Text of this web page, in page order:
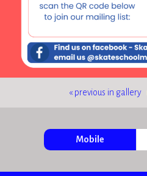
« previous in gallery
Mobile